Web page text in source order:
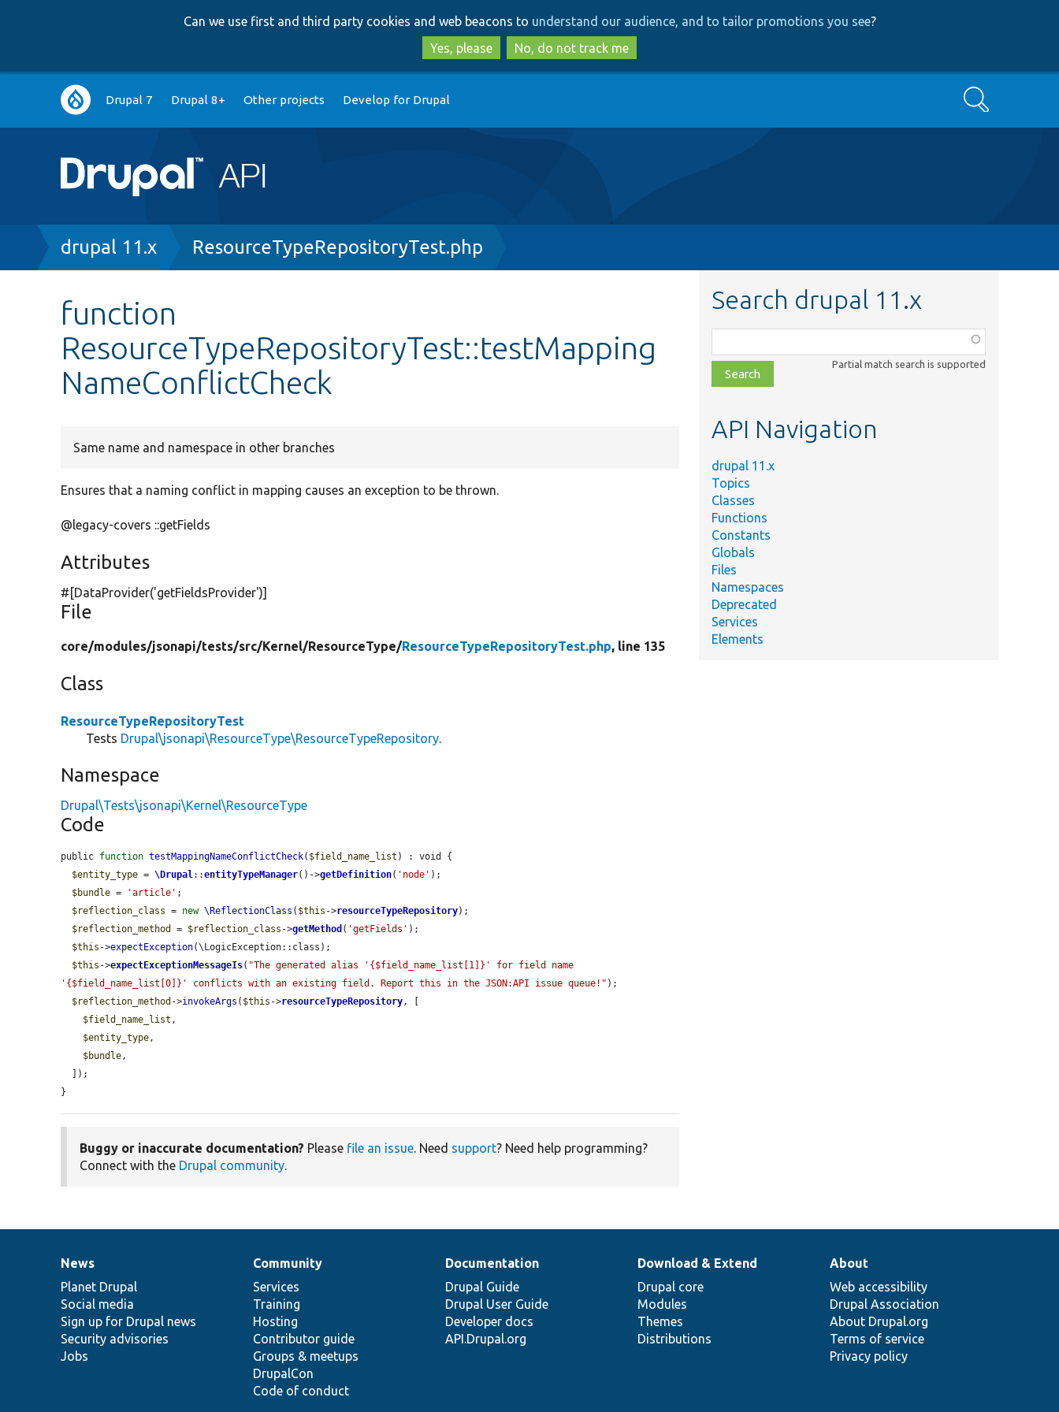
to
main
content
to
search
Can we use first and third party cookies and web beacons to understand our audience, and to tailor promotions you see?
Yes, please
No, do not track me
Main
navigation
Drupal 7 Drupal 8+ Other projects Develop for Drupal Search
Breadcrumb
drupal 11.x ResourceTypeRepositoryTest.php
function
ResourceTypeRepositoryTest::testMapping
NameConflictCheck
Same name and namespace in other branches
Ensures that a naming conflict in mapping causes an exception to be thrown.
@legacy-covers ::getFields
Attributes
#[DataProvider('getFieldsProvider')]
File
core/modules/jsonapi/tests/src/Kernel/ResourceType/ResourceTypeRepositoryTest.php, line 135
Class
ResourceTypeRepositoryTest
Tests Drupal\jsonapi\ResourceType\ResourceTypeRepository.
Namespace
Drupal\Tests\jsonapi\Kernel\ResourceType
Code
public function testMappingNameConflictCheck( $field_name_list ) : void {
$entity_type = \Drupal::entityTypeManager()->getDefinition( 'node' );
$bundle = 'article' ;
$reflection_class = new \ReflectionClass ( $this ->resourceTypeRepository);
$reflection_method
= $reflection_class ->getMethod ( 'getFields' );
$this ->expectException(\LogicException::class);
$this ->expectExceptionMessageIs( "The generated alias '{$field_name_list[1]}' for field name
'{$field_name_list[0]}' conflicts with an existing field. Report this in the JSON:API issue queue!" );
$reflection_method ->invokeArgs ( $this ->resourceTypeRepository, [
$field_name_list ,
$entity_type,
$bundle,
}
Buggy or inaccurate documentation? Please file an issue. Need support? Need help programming?
Connect with the Drupal community.
Search drupal 11.x
class,
file,
topic,
Partial match search is supported
API Navigation
drupal 11.x
Topics
Classes
Functions
Constants
Globals
Files
Namespaces
Deprecated
Services
Elements
News
items
News
Planet Drupal
Social media
Sign up for Drupal news
Security advisories
Jobs
Our
community
Community
Services
Training
Hosting
Contributor guide
Groups & meetups
DrupalCon
Code of conduct
Documentation
Documentation
Drupal Guide
Drupal User Guide
Developer docs
API.Drupal.org
Drupal
code
base
Download & Extend
Drupal core
Modules
Themes
Distributions
Governance
of
community
About
Web accessibility
Drupal Association
About Drupal.org
Terms of service
Privacy policy